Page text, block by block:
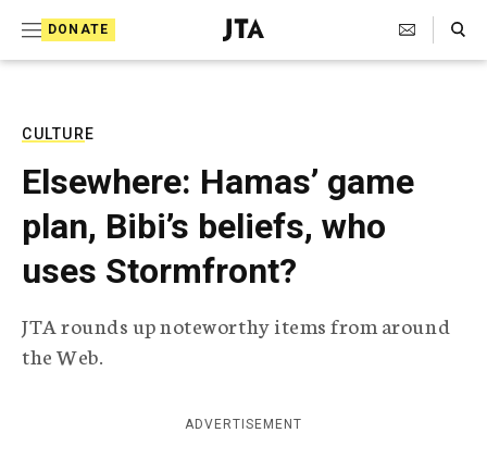
DONATE
J
e
T
e
l
e
g
r
p
A
Search Toggle
CULTURE
Elsewhere: Hamas’ game
plan, Bibi’s beliefs, who
uses Stormfront?
JTA rounds up noteworthy items from around
the Web.
ADVERTISEMENT